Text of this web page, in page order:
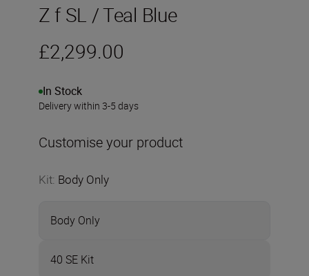
Z f SL / Teal Blue
£2,299.00
In Stock
Delivery within 3-5 days
Customise your product
Kit: Body Only
Body Only
40 SE Kit